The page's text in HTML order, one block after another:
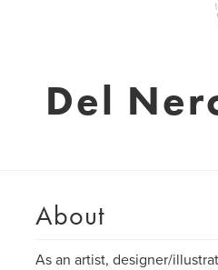
Del
About
As an artist, designer/